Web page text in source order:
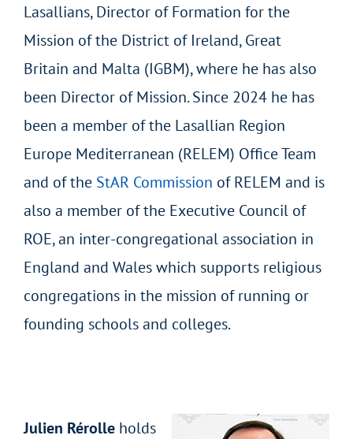
Lasallians, Director of Formation for the
Mission of the District of Ireland, Great
Britain and Malta (IGBM), where he has also
been Director of Mission. Since 2024 he has
been a member of the Lasallian Region
Europe Mediterranean (RELEM) Office Team
and of the StAR Commission of RELEM and is
also a member of the Executive Council of
ROE, an inter-congregational association in
England and Wales which supports religious
congregations in the mission of running or
founding schools and colleges.
Julien Rérolle holds